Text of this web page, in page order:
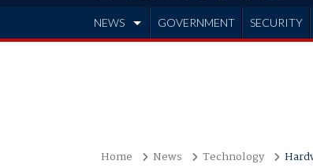
NEWS GOVERNMENT SECURITY
Home News Technology